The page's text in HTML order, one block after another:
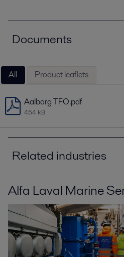
Documents
All Product leaflets
Aalborg TFO.pdf
454 kB
Related industries
All Energy and Utilities
Alfa Laval Marine